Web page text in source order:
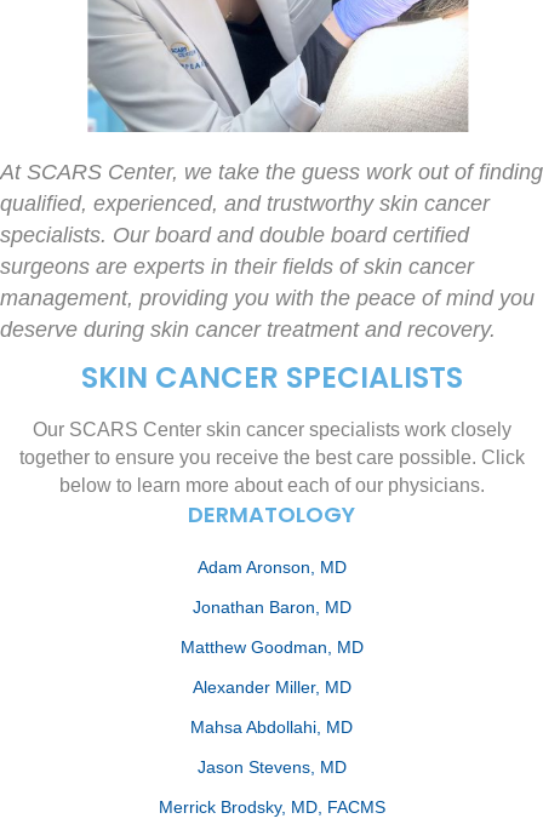
At SCARS Center, we take the guess work out of finding
qualified, experienced, and trustworthy skin cancer
specialists. Our board and double board certified
surgeons are experts in their fields of skin cancer
management, providing you with the peace of mind you
deserve during skin cancer treatment and recovery.
SKIN CANCER SPECIALISTS
Our SCARS Center skin cancer specialists work closely
together to ensure you receive the best care possible. Click
below to learn more about each of our physicians.
DERMATOLOGY
Adam Aronson, MD
Jonathan Baron, MD
Matthew Goodman, MD
Alexander Miller, MD
Mahsa Abdollahi, MD
Jason Stevens, MD
Merrick Brodsky, MD, FACMS